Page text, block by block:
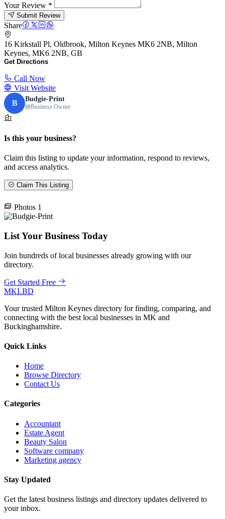
Your Review *
Submit Review
Share
16 Kirkstall Pl, Oldbrook, Milton Keynes MK6 2NB, Milton
Keynes, MK6 2NB, GB
Get Directions
Call Now
Visit Website
B
Budgie-Print
Business Owner
Is this your business?
Claim this listing to update your information, respond to reviews,
and access analytics.
Claim This Listing
Photos 1
List Your Business Today
Join hundreds of local businesses already growing with our
directory.
Get Started Free
MKLBD
Your trusted Milton Keynes directory for finding, comparing, and
connecting with the best local businesses in MK and
Buckinghamshire.
Quick Links
Home
Browse Directory
Contact Us
Categories
Accountant
Estate Agent
Beauty Salon
Software company
Marketing agency
Stay Updated
Get the latest business listings and directory updates delivered to
your inbox.